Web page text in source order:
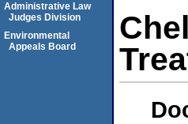
Administrative Law
Judges Division
Environmental
Appeals Board